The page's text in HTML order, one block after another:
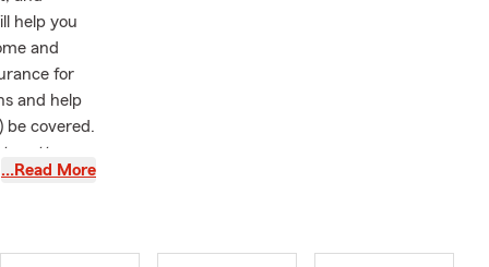
help you
and
for
and help
be covered.
matters
…Read More